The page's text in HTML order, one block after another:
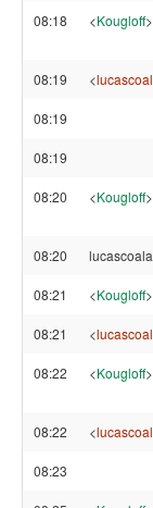
08:18 <Kougloff>
08:19 <
08:19
08:19
08:20 <Kougloff>
08:20
08:21 <Kougloff>
08:21 <
08:22 <Kougloff>
08:22 <
08:23